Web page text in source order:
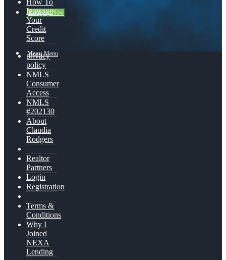
👍 Apply Now
Menu Menu
How To
Improve
Your
Credit
Score
privacy
policy
NMLS
Consumer
Access
NMLS
#202130
About
Claudia
Rodgers
Realtor
Partners
Login
Registration
Terms &
Conditions
Why I
Joined
NEXA
Lending